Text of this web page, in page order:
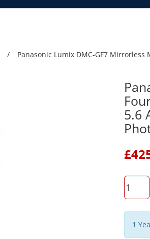
Panasonic Lumix DMC-GF7
5.6
£
QTY
1